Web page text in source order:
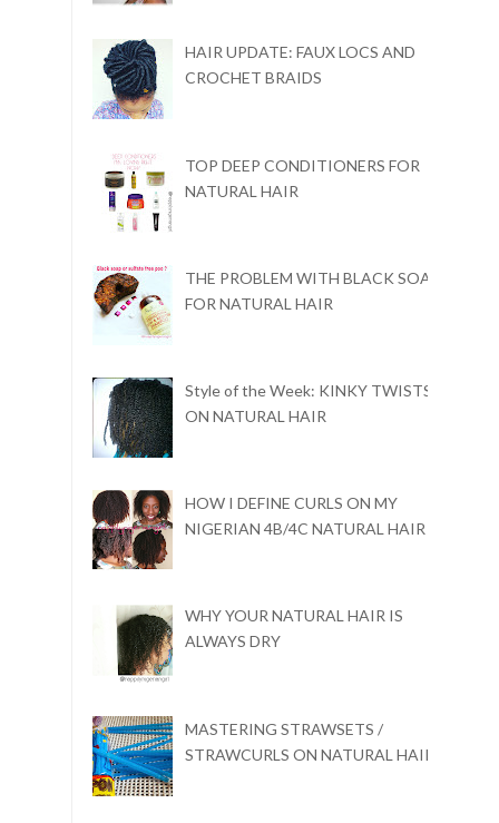
HAIR UPDATE: FAUX LOCS AND
CROCHET BRAIDS
TOP DEEP CONDITIONERS FOR
NATURAL HAIR
THE PROBLEM WITH BLACK SOAP
FOR NATURAL HAIR
Style of the Week: KINKY TWISTS
ON NATURAL HAIR
HOW I DEFINE CURLS ON MY
NIGERIAN 4B/4C NATURAL HAIR
WHY YOUR NATURAL HAIR IS
ALWAYS DRY
MASTERING STRAWSETS /
STRAWCURLS ON NATURAL HAIR